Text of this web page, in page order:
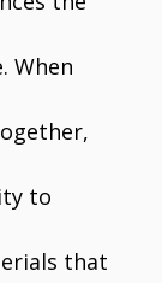
When
to
that